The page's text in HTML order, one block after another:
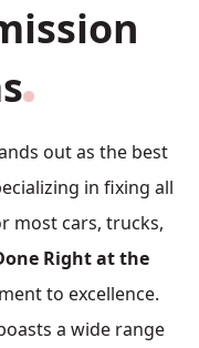
out as the best
in fixing all
most cars, trucks,
Right at the
to excellence.
a wide range